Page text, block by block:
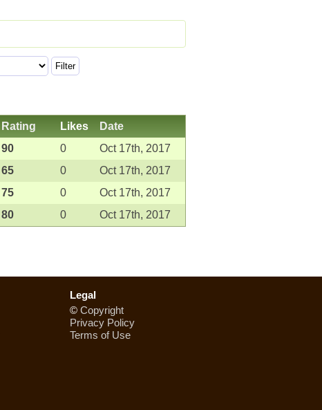
Rating Likes
Date
90 0
Oct 17th, 2017
65 0
Oct 17th, 2017
75 0
Oct 17th, 2017
80 0 Oct 17th, 2017
Legal
© Copyright
Privacy Policy
Terms of Use